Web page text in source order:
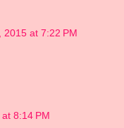
2015 at 7:22 PM
8:14 PM